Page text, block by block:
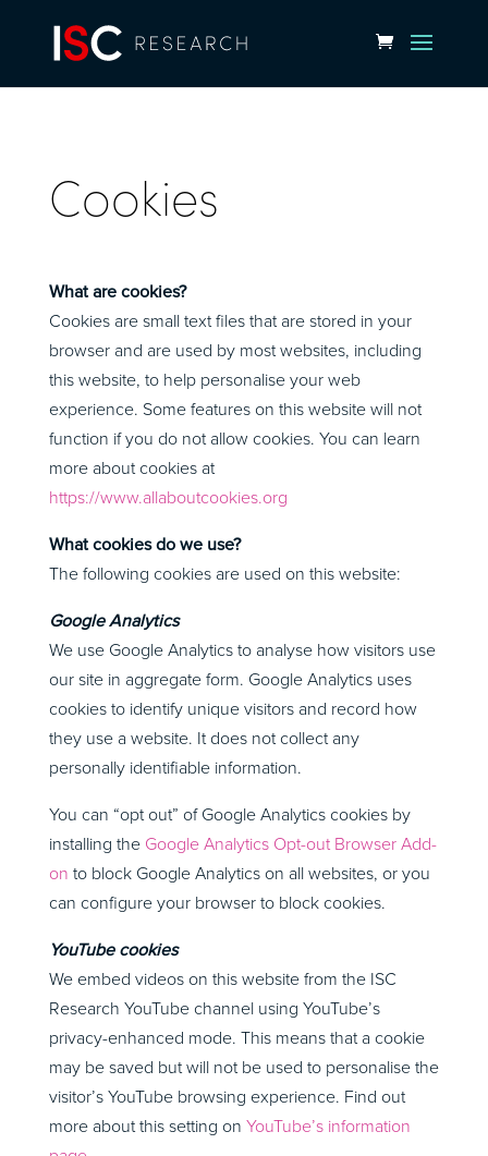
Cookies
What are cookies?
Cookies are small text files that are stored in your
browser and are used by most websites, including
this website, to help personalise your web
experience. Some features on this website will not
function if you do not allow cookies. You can learn
more about cookies at
https://www.allaboutcookies.org
What cookies do we use?
The following cookies are used on this website:
Google Analytics
We use Google Analytics to analyse how visitors use
our site in aggregate form. Google Analytics uses
cookies to identify unique visitors and record how
they use a website. It does not collect any
personally identifiable information.
You can “opt out” of Google Analytics cookies by
installing the Google Analytics Opt-out Browser Add-
on to block Google Analytics on all websites, or you
can configure your browser to block cookies.
YouTube cookies
We embed videos on this website from the ISC
Research YouTube channel using YouTube’s
privacy-enhanced mode. This means that a cookie
may be saved but will not be used to personalise the
visitor’s YouTube browsing experience. Find out
more about this setting on YouTube’s information